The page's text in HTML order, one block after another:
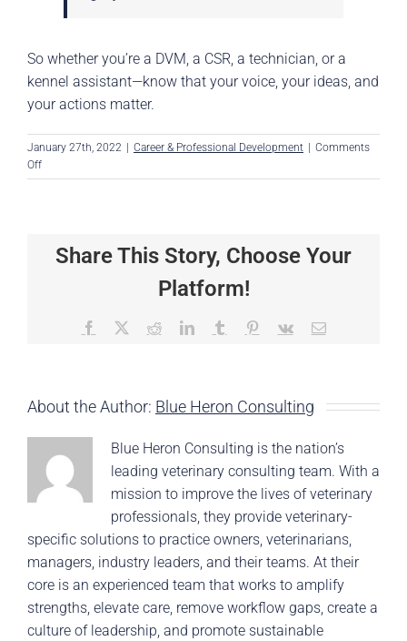
So whether you’re a DVM, a CSR, a technician, or a
kennel assistant—know that your voice, your ideas, and
your actions matter.
January 27th, 2022 Career & Professional Development
Comments
Offon
How
Difference
Share This Story, Choose Your
Platform!
Facebook RedditLinkedInTumblr Pinterest
Vk Email
About the Author: Blue Heron Consulting
Blue Heron Consulting is the nation’s
leading veterinary consulting team. With a
mission to improve the lives of veterinary
professionals, they provide veterinary-
specific solutions to practice owners, veterinarians,
managers, industry leaders, and their teams. At their
core is an experienced team that works to amplify
strengths, elevate care, remove workflow gaps, create a
culture of leadership, and promote sustainable